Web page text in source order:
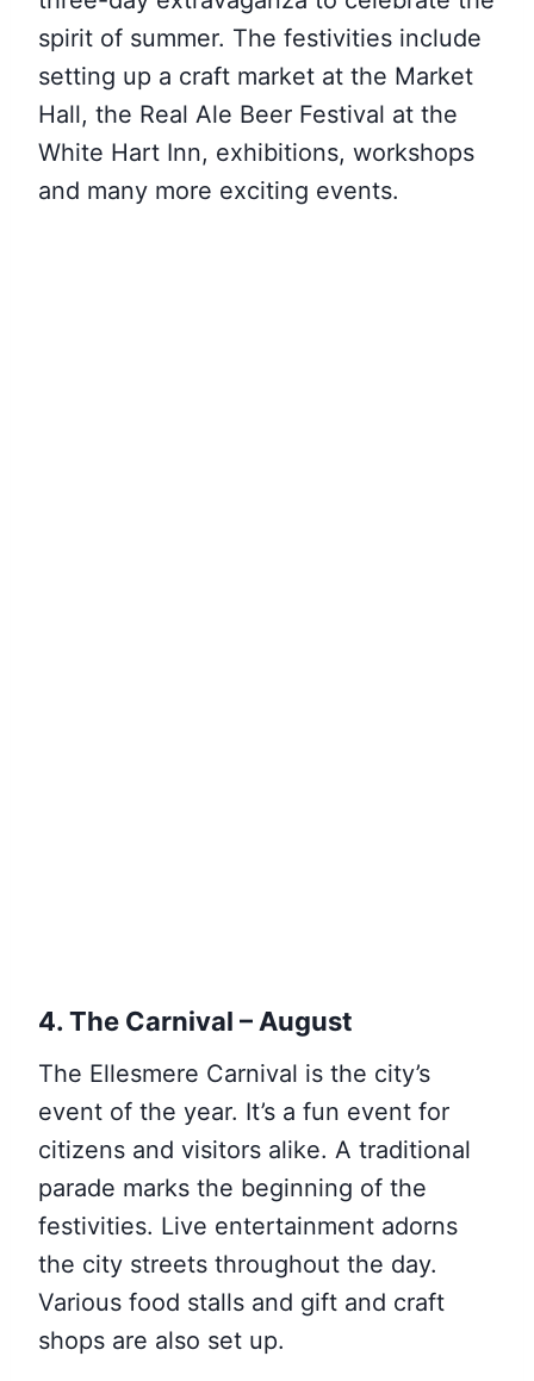
spirit of summer. The festivities include
setting up a craft market at the Market
Hall, the Real Ale Beer Festival at the
White Hart Inn, exhibitions, workshops
and many more exciting events.
4. The Carnival – August
The Ellesmere Carnival is the city’s
event of the year. It’s a fun event for
citizens and visitors alike. A traditional
parade marks the beginning of the
festivities. Live entertainment adorns
the city streets throughout the day.
Various food stalls and gift and craft
shops are also set up.